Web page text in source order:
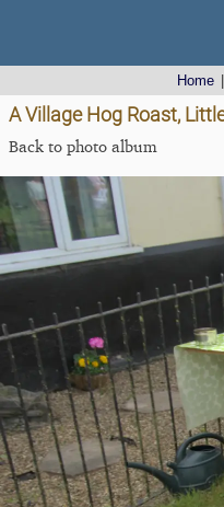
Home
A Village Hog Roast,
Back to photo album